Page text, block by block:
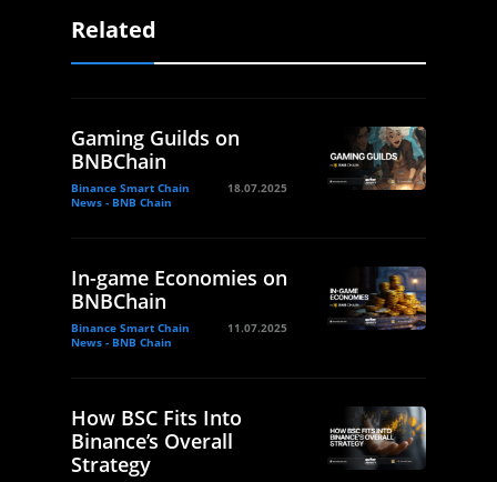
Related
Gaming Guilds on
BNBChain
Binance Smart Chain
News - BNB Chain
18.07.2025
In-game Economies on
BNBChain
Binance Smart Chain
News - BNB Chain
11.07.2025
How BSC Fits Into
Binance’s Overall
Strategy